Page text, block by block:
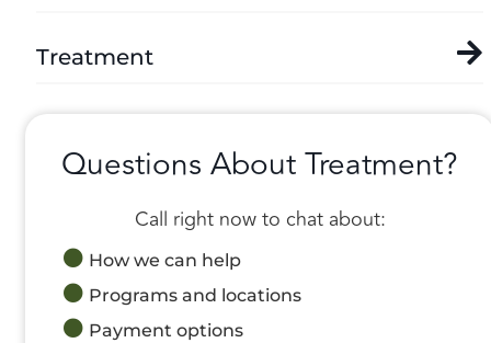
Treatment
Questions About Treatment?
Call right now to chat about:
How we can help
Programs and locations
Payment options